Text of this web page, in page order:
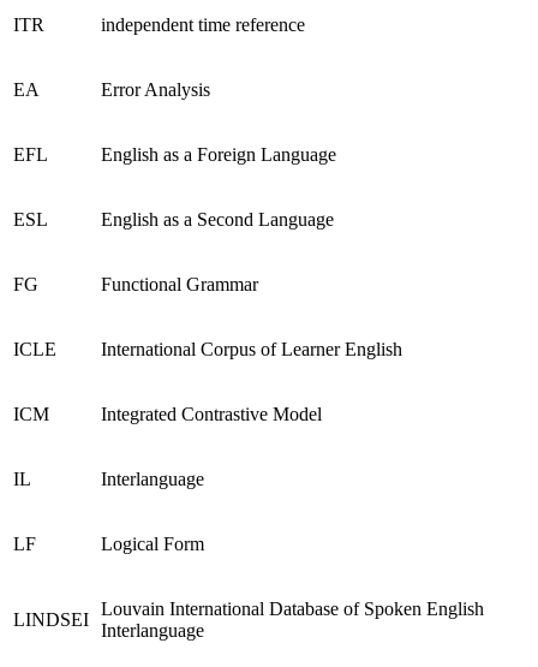
ITR independent time reference
EA Error Analysis
EFL English as a Foreign Language
ESL English as a Second Language
FG Functional Grammar
ICLE International Corpus of Learner English
ICM Integrated Contrastive Model
IL Interlanguage
LF Logical Form
LINDSEI
Louvain International Database of Spoken English
Interlanguage